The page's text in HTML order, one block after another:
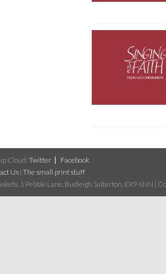
Cloud: Twitter
Facebook
Us | The small print stuff
1 Pebble Lane, Budleigh Salterton, EX9 6NN |